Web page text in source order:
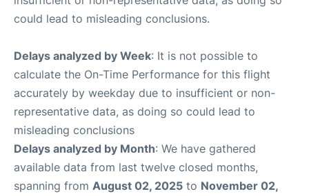
could lead to misleading conclusions.
Delays analyzed by Week: It is not possible to
calculate the On-Time Performance for this flight
accurately by weekday due to insufficient or non-
representative data, as doing so could lead to
misleading conclusions
Delays analyzed by Month: We have gathered
available data from last twelve closed months,
spanning from August 02, 2025 to November 02,